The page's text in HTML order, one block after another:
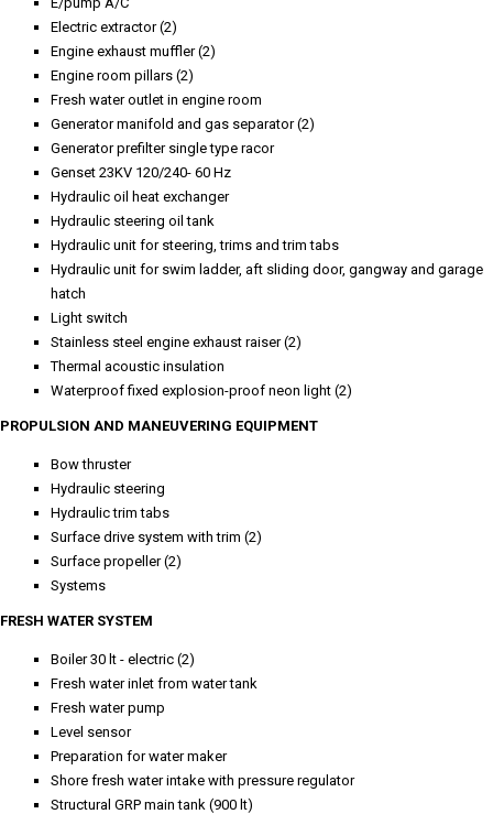
Electric extractor (2)
Engine exhaust muffler (2)
Engine room pillars (2)
Fresh water outlet in engine room
Generator manifold and gas separator (2)
Generator prefilter single type racor
Genset 23KV 120/240- 60 Hz
Hydraulic oil heat exchanger
Hydraulic steering oil tank
Hydraulic unit for steering, trims and trim tabs
Hydraulic unit for swim ladder, aft sliding door, gangway and garage
hatch
Light switch
Stainless steel engine exhaust raiser (2)
Thermal acoustic insulation
Waterproof fixed explosion-proof neon light (2)
PROPULSION AND MANEUVERING EQUIPMENT
Bow thruster
Hydraulic steering
Hydraulic trim tabs
Surface drive system with trim (2)
Surface propeller (2)
Systems
FRESH WATER SYSTEM
Boiler 30 lt - electric (2)
Fresh water inlet from water tank
Fresh water pump
Level sensor
Preparation for water maker
Shore fresh water intake with pressure regulator
Structural GRP main tank (900 lt)